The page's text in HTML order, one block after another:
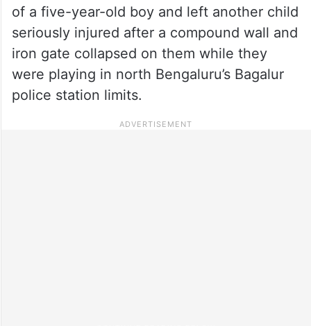
of a five-year-old boy and left another child
seriously injured after a compound wall and
iron gate collapsed on them while they
were playing in north Bengaluru’s Bagalur
police station limits.